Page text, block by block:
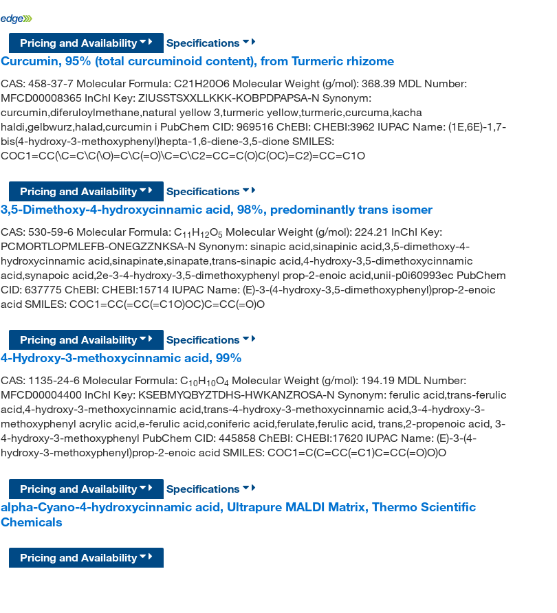
Pricing and Availability
Specifications
Curcumin, 95% (total curcuminoid content), from Turmeric rhizome
CAS: 458-37-7 Molecular Formula: C21H20O6 Molecular Weight (g/mol): 368.39 MDL Number:
MFCD00008365 InChI Key: ZIUSSTSXXLLKKK-KOBPDPAPSA-N Synonym:
curcumin,diferuloylmethane,natural yellow 3,turmeric yellow,turmeric,curcuma,kacha
haldi,gelbwurz,halad,curcumin i PubChem CID: 969516 ChEBI: CHEBI:3962 IUPAC Name: (1E,6E)-1,7-
bis(4-hydroxy-3-methoxyphenyl)hepta-1,6-diene-3,5-dione SMILES:
COC1=CC(\C=C\C(\O)=C\C(=O)\C=C\C2=CC=C(O)C(OC)=C2)=CC=C1O
Pricing and Availability
Specifications
3,5-Dimethoxy-4-hydroxycinnamic acid, 98%, predominantly trans isomer
CAS: 530-59-6 Molecular Formula: C11H12O5 Molecular Weight (g/mol): 224.21 InChI Key:
PCMORTLOPMLEFB-ONEGZZNKSA-N Synonym: sinapic acid,sinapinic acid,3,5-dimethoxy-4-
hydroxycinnamic acid,sinapinate,sinapate,trans-sinapic acid,4-hydroxy-3,5-dimethoxycinnamic
acid,synapoic acid,2e-3-4-hydroxy-3,5-dimethoxyphenyl prop-2-enoic acid,unii-p0i60993ec PubChem
CID: 637775 ChEBI: CHEBI:15714 IUPAC Name: (E)-3-(4-hydroxy-3,5-dimethoxyphenyl)prop-2-enoic
acid SMILES: COC1=CC(=CC(=C1O)OC)C=CC(=O)O
Pricing and Availability
Specifications
4-Hydroxy-3-methoxycinnamic acid, 99%
CAS: 1135-24-6 Molecular Formula: C10H10O4 Molecular Weight (g/mol): 194.19 MDL Number:
MFCD00004400 InChI Key: KSEBMYQBYZTDHS-HWKANZROSA-N Synonym: ferulic acid,trans-ferulic
acid,4-hydroxy-3-methoxycinnamic acid,trans-4-hydroxy-3-methoxycinnamic acid,3-4-hydroxy-3-
methoxyphenyl acrylic acid,e-ferulic acid,coniferic acid,ferulate,ferulic acid, trans,2-propenoic acid, 3-
4-hydroxy-3-methoxyphenyl PubChem CID: 445858 ChEBI: CHEBI:17620 IUPAC Name: (E)-3-(4-
hydroxy-3-methoxyphenyl)prop-2-enoic acid SMILES: COC1=C(C=CC(=C1)C=CC(=O)O)O
Pricing and Availability
Specifications
alpha-Cyano-4-hydroxycinnamic acid, Ultrapure MALDI Matrix, Thermo Scientific
Chemicals
Pricing and Availability